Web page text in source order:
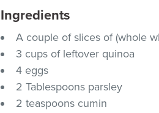
Ingredients
A couple of slices of (whole
3 cups of leftover quinoa
4 eggs
2 Tablespoons parsley
2 teaspoons cumin